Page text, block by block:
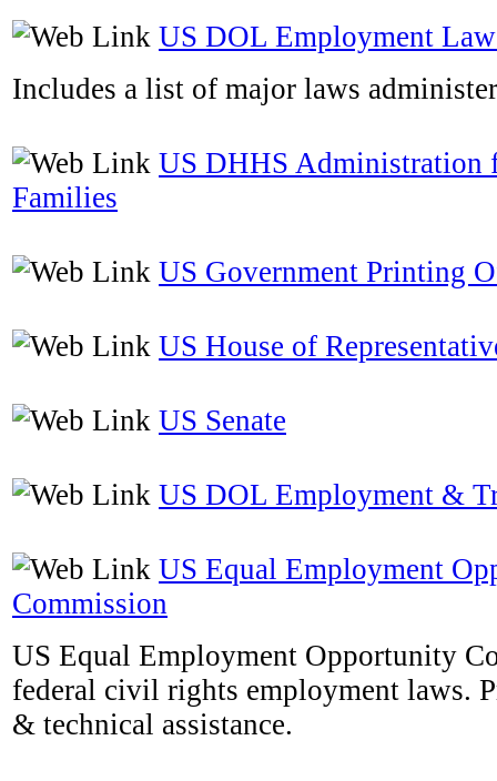
US DOL Employment
Includes a list of major laws
US DHHS Administration
Families
US Government Printing
US House of
US Senate
US DOL Employment &
US Equal Employment
Commission
US Equal Employment Opportunity
federal civil rights employment laws.
& technical assistance.